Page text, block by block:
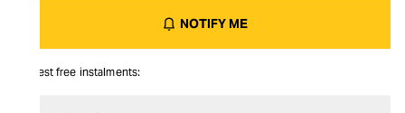
NOTIFY ME
Interest free instalments: